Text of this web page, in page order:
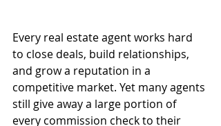
Every real estate agent works hard
to close deals, build relationships,
and grow a reputation in a
competitive market. Yet many agents
still give away a large portion of
every commission check to their